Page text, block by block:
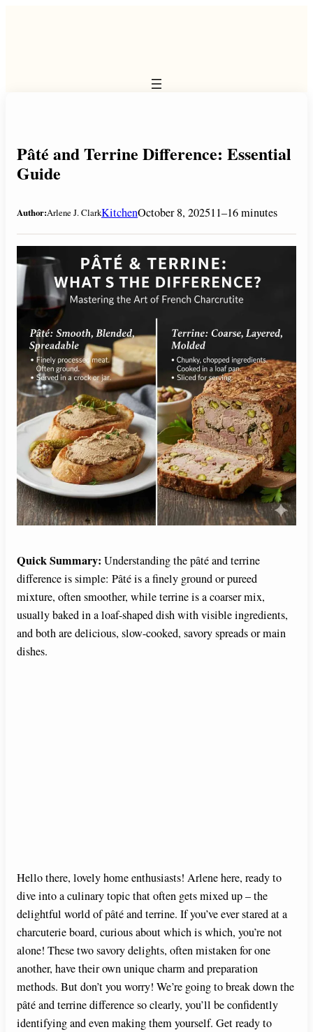
Pâté and Terrine Difference: Essential
Guide
Author:Arlene J. ClarkKitchenOctober 8, 202511–16 minutes
Quick Summary: Understanding the pâté and terrine
difference is simple: Pâté is a finely ground or pureed
mixture, often smoother, while terrine is a coarser mix,
usually baked in a loaf-shaped dish with visible ingredients,
and both are delicious, slow-cooked, savory spreads or main
dishes.
Hello there, lovely home enthusiasts! Arlene here, ready to
dive into a culinary topic that often gets mixed up – the
delightful world of pâté and terrine. If you’ve ever stared at a
charcuterie board, curious about which is which, you’re not
alone! These two savory delights, often mistaken for one
another, have their own unique charm and preparation
methods. But don’t you worry! We’re going to break down the
pâté and terrine difference so clearly, you’ll be confidently
identifying and even making them yourself. Get ready to